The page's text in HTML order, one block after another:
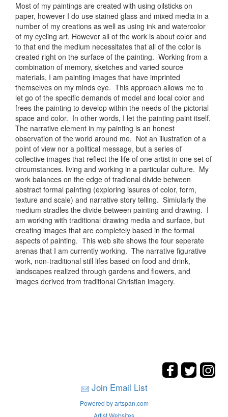
Most of my paintings are created with using oilsticks on
paper, however I do use stained glass and mixed media in a
number of my creations as well as using ink and watercolor
of my cycling art. However all of the work is about color and
to that end the medium necessitates that all of the color is
created right on the surface of the painting. Working from a
combination of memory, sketches and varied source
materials, I am painting images that have imprinted
themselves on my minds eye. This approach allows me to
let go of the specific demands of model and local color and
frees the painting to develop within the needs of the pictorial
space and color. In other words, I let the painting paint itself.
The narrative element in my painting is an honest
observation of the world around me. Not an illustration of a
point of view nor a political message, but a series of
collective images that reflect the life of one artist in one set of
circumstances. living and working in a particular culture. My
work balances on the edge of tradional divide between
abstract formal painting (exploring issures of color, form,
texture and scale) and narrative story telling. Simiularly the
medium stradles the divide between painting and drawing. I
am working with traditional drawing media and surface, but
creating images that are completely based in the formal
aspects of painting. This web site shows the four seperate
arenas that I am currently working. The narrative figurative
work, non-traditional still lifes based on food and drink,
landscapes realized through gardens and flowers, and
images derived from traditional Christian imagery.
Join Email List
Powered by artspan.com
Artist Websites